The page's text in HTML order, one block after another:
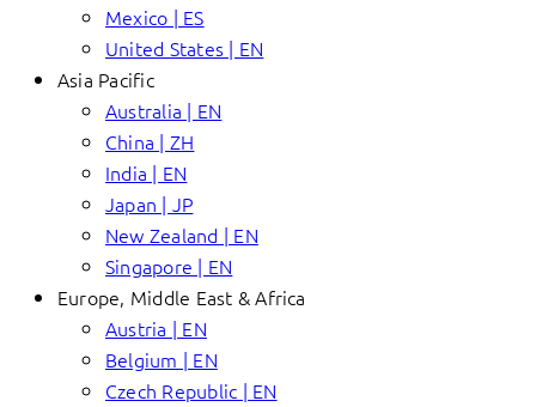
Mexico | ES
United States | EN
Asia Pacific
Australia | EN
China | ZH
India | EN
Japan | JP
New Zealand | EN
Singapore | EN
Europe, Middle East & Africa
Austria | EN
Belgium | EN
Czech Republic | EN